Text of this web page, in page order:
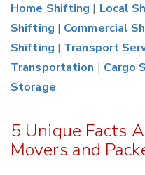
Home Shifting | Local
Shifting | Commercial
Shifting | Transport
Transportation | Cargo
Storage
5 Unique Facts
Movers and